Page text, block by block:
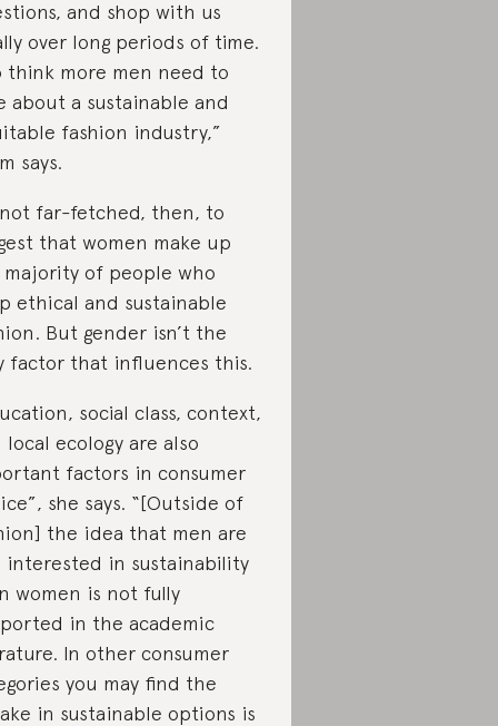
and shop with us
over long periods of time.
think more men need to
about a sustainable and
fashion industry,”
says.
not far-fetched, then, to
that women make up
of people who
ethical and sustainable
But gender isn’t the
factor that influences this.
social class, context,
local ecology are also
factors in consumer
she says. “[Outside of
the idea that men are
interested in sustainability
women is not fully
in the academic
In other consumer
you may find the
in sustainable options is